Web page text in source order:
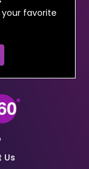
favorite
Us